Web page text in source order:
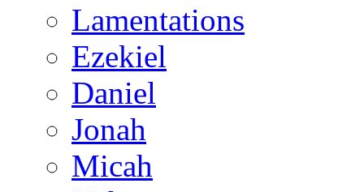
Lamentations
Ezekiel
Daniel
Jonah
Micah